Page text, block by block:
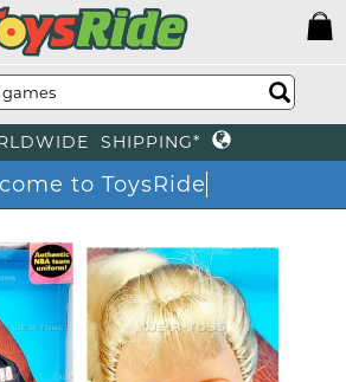
SHIPPING*
to ToysRide